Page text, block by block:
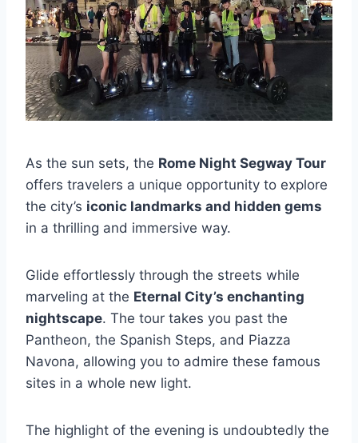
As the sun sets, the Rome Night Segway Tour
offers travelers a unique opportunity to explore
the city’s iconic landmarks and hidden gems
in a thrilling and immersive way.
Glide effortlessly through the streets while
marveling at the Eternal City’s enchanting
nightscape. The tour takes you past the
Pantheon, the Spanish Steps, and Piazza
Navona, allowing you to admire these famous
sites in a whole new light.
The highlight of the evening is undoubtedly the